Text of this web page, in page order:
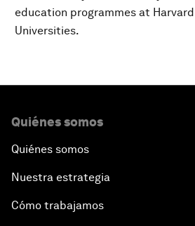
education programmes at Harvard
Universities.
Quiénes somos
Quiénes somos
Nuestra estrategia
Cómo trabajamos